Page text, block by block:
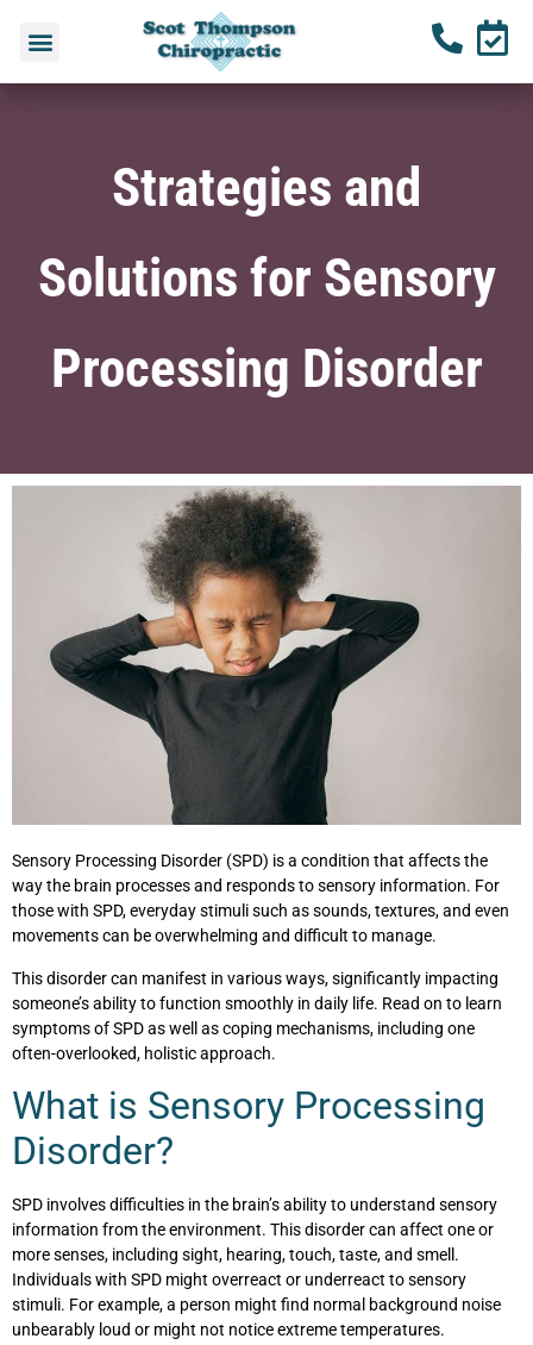
Strategies and
Solutions for Sensory
Processing Disorder
Sensory Processing Disorder (SPD) is a condition that affects the
way the brain processes and responds to sensory information. For
those with SPD, everyday stimuli such as sounds, textures, and even
movements can be overwhelming and difficult to manage.
This disorder can manifest in various ways, significantly impacting
someone’s ability to function smoothly in daily life. Read on to learn
symptoms of SPD as well as coping mechanisms, including one
often-overlooked, holistic approach.
What is Sensory Processing
Disorder?
SPD involves difficulties in the brain’s ability to understand sensory
information from the environment. This disorder can affect one or
more senses, including sight, hearing, touch, taste, and smell.
Individuals with SPD might overreact or underreact to sensory
stimuli. For example, a person might find normal background noise
unbearably loud or might not notice extreme temperatures.